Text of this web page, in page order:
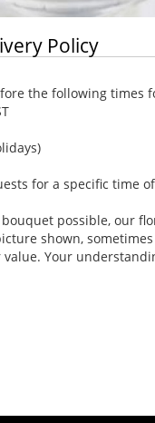
Policy
the following times
for a specific time
possible, our
shown,
Your